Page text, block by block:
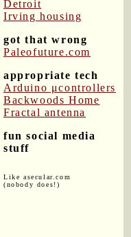
Detroit
Irving housing
got that wrong
Paleofuture.com
appropriate tech
Arduino μcontrollers
Backwoods Home
Fractal antenna
fun social media
stuff
Like asecular.com
(nobody does!)